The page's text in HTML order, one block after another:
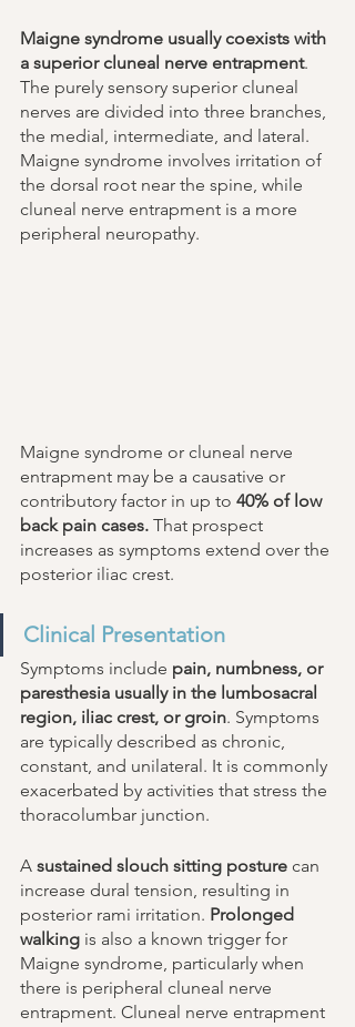
Maigne syndrome usually coexists with
a superior cluneal nerve entrapment.
The purely sensory superior cluneal
nerves are divided into three branches,
the medial, intermediate, and lateral.
Maigne syndrome involves irritation of
the dorsal root near the spine, while
cluneal nerve entrapment is a more
peripheral neuropathy.
Maigne syndrome or cluneal nerve
entrapment may be a causative or
contributory factor in up to 40% of low
back pain cases. That prospect
increases as symptoms extend over the
posterior iliac crest.
Clinical Presentation
Symptoms include pain, numbness, or
paresthesia usually in the lumbosacral
region, iliac crest, or groin. Symptoms
are typically described as chronic,
constant, and unilateral. It is commonly
exacerbated by activities that stress the
thoracolumbar junction.
A sustained slouch sitting posture can
increase dural tension, resulting in
posterior rami irritation. Prolonged
walking is also a known trigger for
Maigne syndrome, particularly when
there is peripheral cluneal nerve
entrapment. Cluneal nerve entrapment